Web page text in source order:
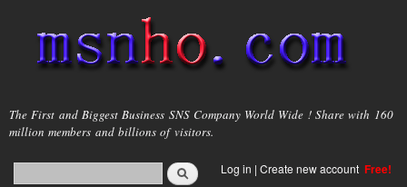
main
content
msnho.com
The First and Biggest Business SNS Company World Wide ! Share with 160
million members and billions of visitors.
Search form
login link
Log in | Create new account Free!